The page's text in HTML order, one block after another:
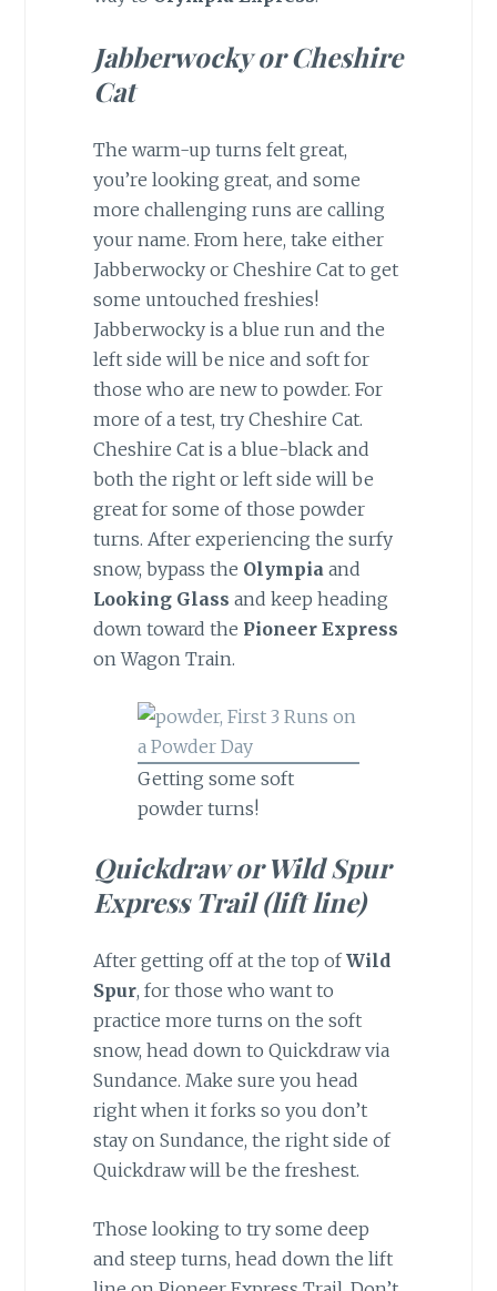
Jabberwocky or Cheshire
Cat
The warm-up turns felt great,
you’re looking great, and some
more challenging runs are calling
your name. From here, take either
Jabberwocky or Cheshire Cat to get
some untouched freshies!
Jabberwocky is a blue run and the
left side will be nice and soft for
those who are new to powder. For
more of a test, try Cheshire Cat.
Cheshire Cat is a blue-black and
both the right or left side will be
great for some of those powder
turns. After experiencing the surfy
snow, bypass the Olympia and
Looking Glass and keep heading
down toward the Pioneer Express
on Wagon Train.
Getting some soft
powder turns!
Quickdraw or Wild Spur
Express Trail (lift line)
After getting off at the top ofWild
Spur, for those who want to
practice more turns on the soft
snow, head down to Quickdraw via
Sundance. Make sure you head
right when it forks so you don’t
stay on Sundance, the right side of
Quickdraw will be the freshest.
Those looking to try some deep
and steep turns, head down the lift